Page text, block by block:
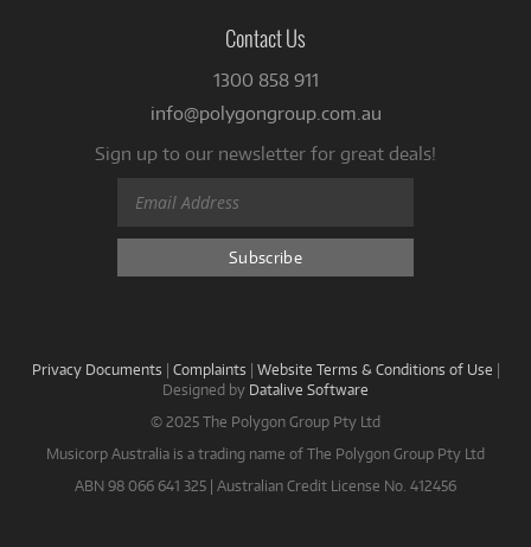
Contact Us
1300 858 911
info@polygongroup.com.au
Sign up to our newsletter for great deals!
Privacy Documents | Complaints | Website Terms & Conditions of Use |
Designed by Datalive Software
© 2025 The Polygon Group Pty Ltd
Musicorp Australia is a trading name of The Polygon Group Pty Ltd
ABN 98 066 641 325 | Australian Credit License No. 412456